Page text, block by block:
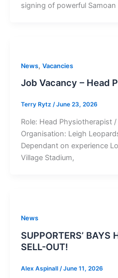
signing of powerful Samoan
News, Vacancies
Job Vacancy – Head
Terry Rytz /June 23, 2026
Role: Head Physiotherapist
Organisation: Leigh
Dependant on experience
Village Stadium,
News
SUPPORTERS’ BAYS
SELL-OUT!
Alex Aspinall /June 11, 2026